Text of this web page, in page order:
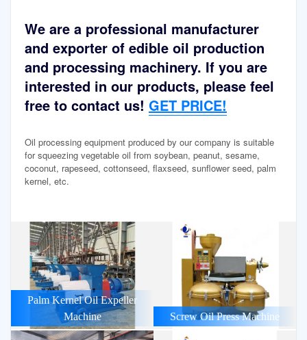
We are a professional manufacturer
and exporter of edible oil production
and processing machinery. If you are
interested in our products, please feel
free to contact us! GET PRICE!
Oil processing equipment produced by our company is suitable
for squeezing vegetable oil from soybean, peanut, sesame,
coconut, rapeseed, cottonseed, flaxseed, sunflower seed, palm
kernel, etc.
Palm Kernel Oil Expeller
Machine
Screw Oil Press Machine